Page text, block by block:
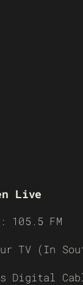
Live
105.5 FM
TV (In
Digital